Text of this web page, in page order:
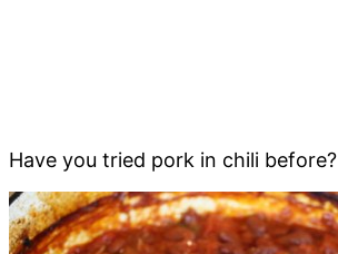
Have you tried pork in chili before?